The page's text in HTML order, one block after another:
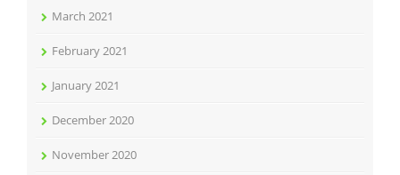
March 2021
February 2021
January 2021
December 2020
November 2020